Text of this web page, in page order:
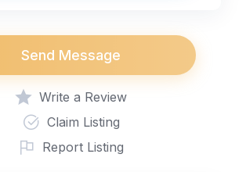
Send Message
Write a Review
Claim Listing
Report Listing